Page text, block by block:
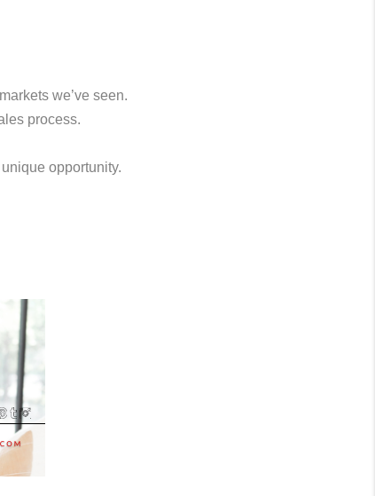
we’ve seen.
process.
opportunity.